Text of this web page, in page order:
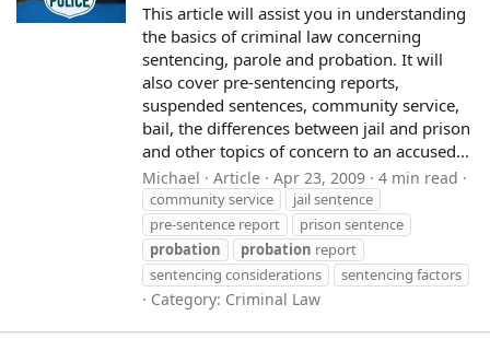
This article will assist you in understanding
the basics of criminal law concerning
sentencing, parole and probation. It will
also cover pre-sentencing reports,
suspended sentences, community service,
bail, the differences between jail and prison
and other topics of concern to an accused...
Michael Article Apr 23, 2009 4 min read
community service
jail sentence
pre-sentence report
prison sentence
probation
probation report
sentencing considerations
sentencing factors
Category: Criminal Law